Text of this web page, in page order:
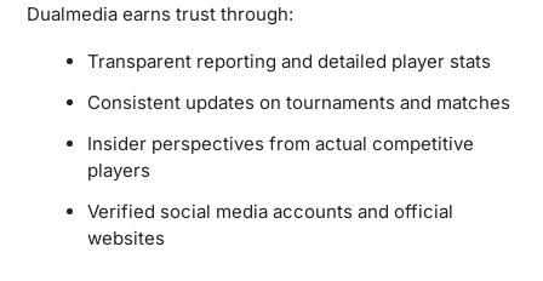
Dualmedia earns trust through:
Transparent reporting and detailed player stats
Consistent updates on tournaments and matches
Insider perspectives from actual competitive
players
Verified social media accounts and official
websites